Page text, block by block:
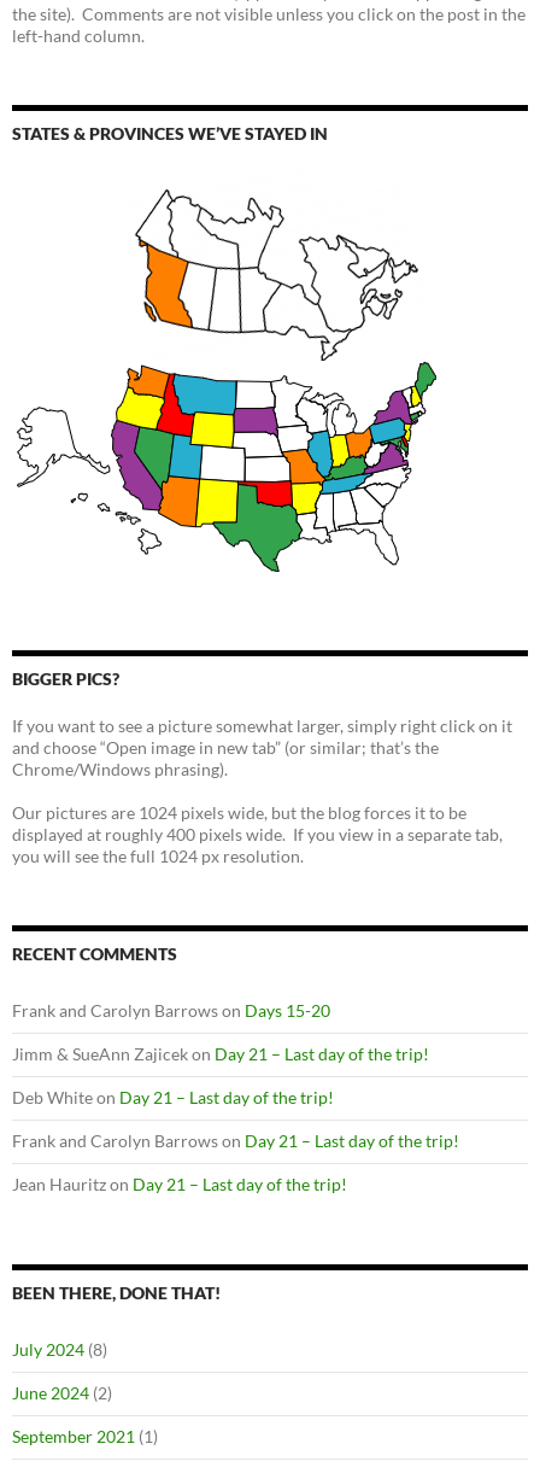
the site). Comments are not visible unless you click on the post in the
left-hand column.
STATES & PROVINCES WE’VE STAYED IN
BIGGER PICS?
If you want to see a picture somewhat larger, simply right click on it
and choose “Open image in new tab” (or similar; that’s the
Chrome/Windows phrasing).
Our pictures are 1024 pixels wide, but the blog forces it to be
displayed at roughly 400 pixels wide. If you view in a separate tab,
you will see the full 1024 px resolution.
RECENT COMMENTS
Frank and Carolyn Barrowson Days 15-20
Jimm & SueAnn Zajicekon Day 21 – Last day of the trip!
Deb Whiteon Day 21 – Last day of the trip!
Frank and Carolyn Barrowson Day 21 – Last day of the trip!
Jean Hauritzon Day 21 – Last day of the trip!
BEEN THERE, DONE THAT!
July 2024 (8)
June 2024 (2)
September 2021 (1)